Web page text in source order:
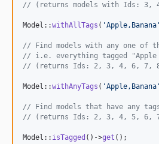
// (returns models with Ids: 3,
Model::withAllTags ( 'Apple,Banana '
// Find models with any one of
// i.e. everything tagged "Apple
// (returns Ids: 2, 3, 4, 6, 7,
Model::withAnyTags ( 'Apple,Banana '
// Find models that have any
// (returns Ids: 2, 3, 4, 5, 6,
Model:: isTagged ()->get ();